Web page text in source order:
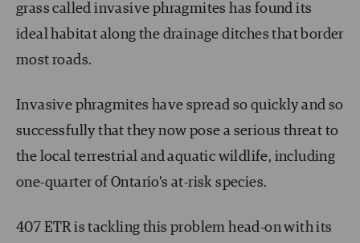
grass called invasive phragmites has found its
ideal habitat along the drainage ditches that border
most roads.
Invasive phragmites have spread so quickly and so
successfully that they now pose a serious threat to
the local terrestrial and aquatic wildlife, including
one-quarter of Ontario’s at-risk species.
407 ETR is tackling this problem head-on with its